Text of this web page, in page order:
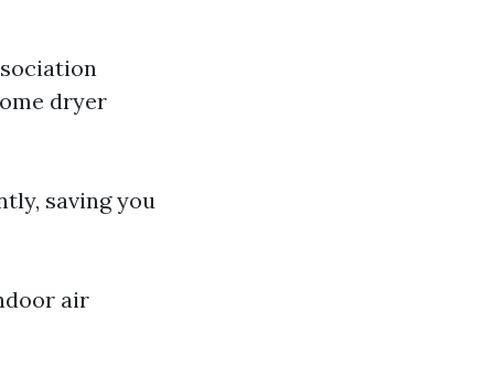
dryer
saving you
air